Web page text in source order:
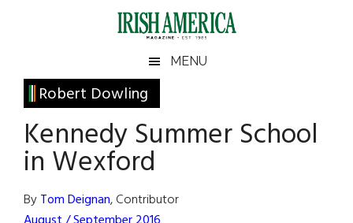
Irish
America
America
MENU
Robert Dowling
Kennedy Summer School
in Wexford
ByTom Deignan, Contributor
Primary
Sidebar